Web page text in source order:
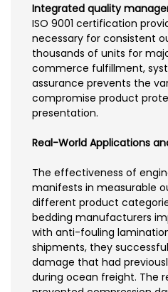
Integrated quality
ISO 9001 certification
necessary for consistent
thousands of units for
commerce fulfillment,
assurance prevents the
compromise product
presentation.
Real-World Applications
The effectiveness of
manifests in measurable
different product
bedding manufacturers
with anti-fouling
shipments, they
damage that had
during ocean freight. The